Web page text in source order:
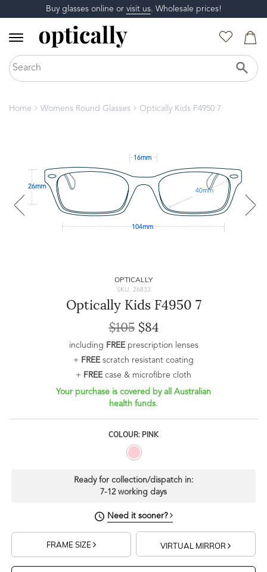
Buy glasses online or visit us. Wholesale prices!
Home Womens Round Glasses Optically Kids F4950 7
16mm
26mm
40mm
104mm
OPTICALLY
SKU: 26833
Optically Kids F4950 7
$105$84
including FREEprescription lenses
+ FREEscratch resistant coating
+ FREEcase & microfibre cloth
Your purchase is covered by all Australian
health funds.
COLOUR: PINK
Ready for collection/dispatch in:
7-12 working days
Need it sooner?
FRAME SIZE VIRTUAL MIRROR